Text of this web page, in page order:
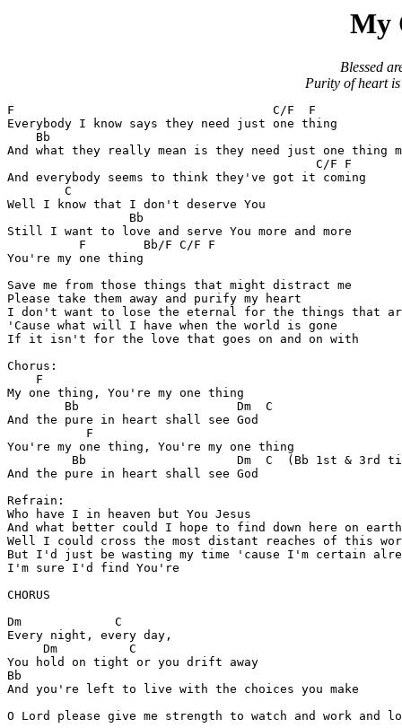
My
Blessed
Purity of heart
F				     C/F  F
Everybody I know says they need just one thing
    Bb						       F
And what they really mean is they need just one thing
And everybody seems to think they've got it coming
Well I know that I don't deserve You
Still I want to love and serve You more and more
You're my one thing
Save me from those things that might distract me
Please take them away and purify my heart
I don't want to lose the eternal for the things that
'Cause what will I have when the world is gone
If it isn't for the love that goes on and on with
Chorus:
    F
My one thing, You're my one thing
And the pure in heart shall see God
You're my one thing, You're my one thing
And the pure in heart shall see God
Refrain:
Who have I in heaven but You Jesus
And what better could I hope to find down here on earth
Well I could cross the most distant reaches of this
But I'd just be wasting my time 'cause I'm certain
I'm sure I'd find You're
CHORUS
Dm	       C
Every night, every day,
     Dm		 C
You hold on tight or you drift away
Bb
And you're left to live with the choices you make
O Lord please give me strength to watch and work and